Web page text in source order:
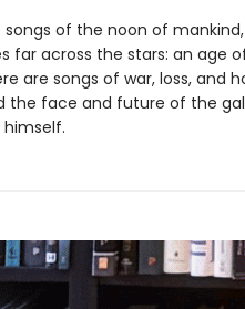
songs of the noon of
far across the stars: an age
are songs of war, loss, and
the face and future of the
himself.